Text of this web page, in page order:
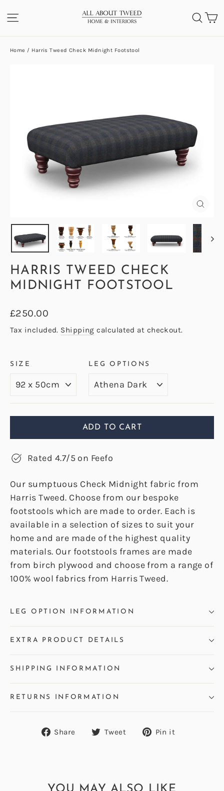
to
SITE NAVIGATION
Home / Harris Tweed Check Midnight Footstool
HARRIS TWEED CHECK
MIDNIGHT FOOTSTOOL
Regular
price
£250.00
Tax included. Shipping calculated at checkout.
SIZE LEG OPTIONS
ADD TO CART
Rated 4.7/5 on Feefo
Our sumptuous Check Midnight fabric from
Harris Tweed. Choose from our bespoke
footstools which are made to order. Each is
available in a selection of sizes to suit your
home and are made of the highest quality
materials. Our footstools frames are made
from birch plywood and choose from a range of
100% wool fabrics from Harris Tweed.
LEG OPTION INFORMATION
EXTRA PRODUCT DETAILS
SHIPPING INFORMATION
RETURNS INFORMATION
Share
ShareTweet
TweetPin it